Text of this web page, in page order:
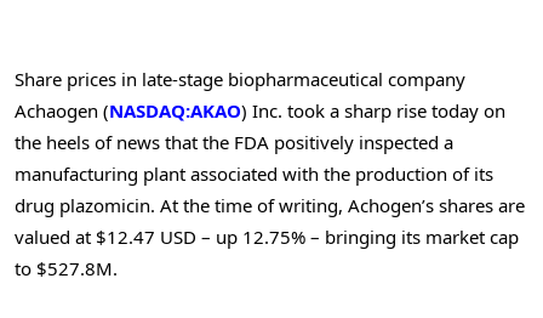
Share prices in late-stage biopharmaceutical company
Achaogen (NASDAQ:AKAO) Inc. took a sharp rise today on
the heels of news that the FDA positively inspected a
manufacturing plant associated with the production of its
drug plazomicin. At the time of writing, Achogen’s shares are
valued at $12.47 USD – up 12.75% – bringing its market cap
to $527.8M.